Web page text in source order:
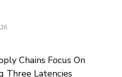
Chains Focus On
Three Latencies